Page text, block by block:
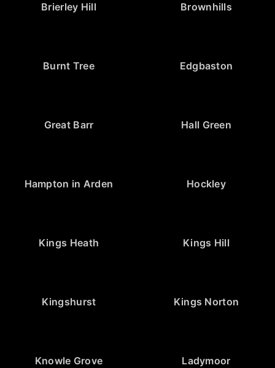
Brierley Hill Brownhills
Burnt Tree Edgbaston
Great Barr Hall Green
Hampton in Arden Hockley
Kings Heath Kings Hill
Kingshurst Kings Norton
Knowle Grove Ladymoor